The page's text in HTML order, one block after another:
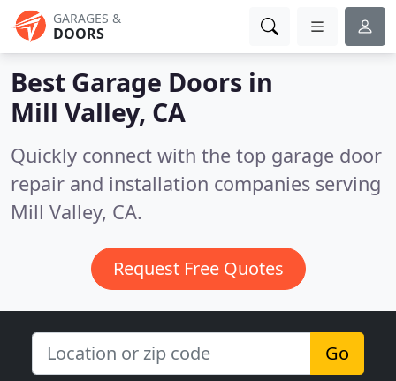
GARAGES &
DOORS
Best Garage Doors in
Mill Valley, CA
Quickly connect with the top garage door
repair and installation companies serving
Mill Valley, CA.
Request Free Quotes
Go